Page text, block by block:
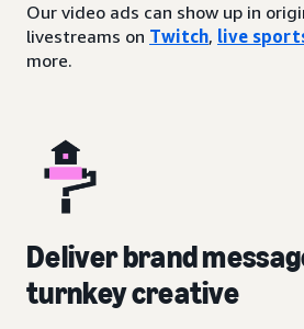
Our video ads can show up in
livestreams on Twitch, live
more.
Deliver brand
turnkey creative